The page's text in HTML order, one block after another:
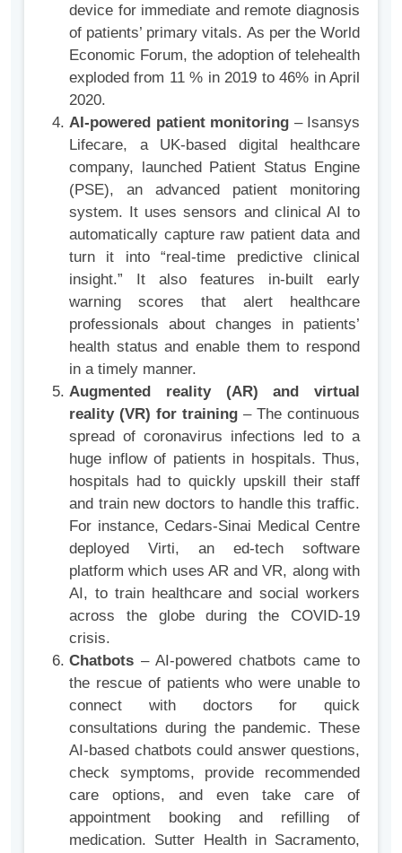
device for immediate and remote diagnosis
of patients’ primary vitals. As per the World
Economic Forum, the adoption of telehealth
exploded from 11 % in 2019 to 46% in April
2020.
AI-powered patient monitoring – Isansys
Lifecare, a UK-based digital healthcare
company, launched Patient Status Engine
(PSE), an advanced patient monitoring
system. It uses sensors and clinical AI to
automatically capture raw patient data and
turn it into “real-time predictive clinical
insight.” It also features in-built early
warning scores that alert healthcare
professionals about changes in patients’
health status and enable them to respond
in a timely manner.
Augmented reality (AR) and virtual
reality (VR) for training – The continuous
spread of coronavirus infections led to a
huge inflow of patients in hospitals. Thus,
hospitals had to quickly upskill their staff
and train new doctors to handle this traffic.
For instance, Cedars-Sinai Medical Centre
deployed Virti, an ed-tech software
platform which uses AR and VR, along with
AI, to train healthcare and social workers
across the globe during the COVID-19
crisis.
Chatbots – AI-powered chatbots came to
the rescue of patients who were unable to
connect with doctors for quick
consultations during the pandemic. These
AI-based chatbots could answer questions,
check symptoms, provide recommended
care options, and even take care of
appointment booking and refilling of
medication. Sutter Health in Sacramento,